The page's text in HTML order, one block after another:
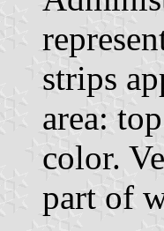
strips
area:
color.
part of